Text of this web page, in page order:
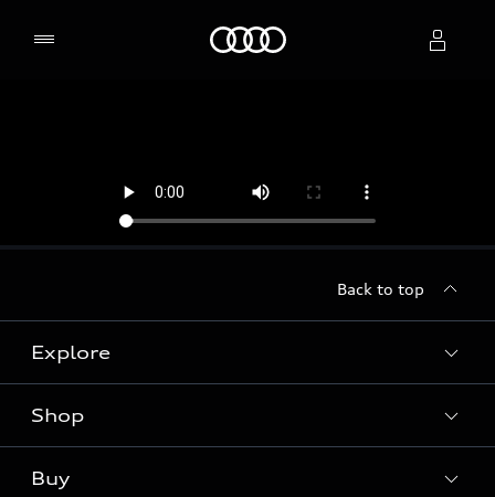
Back to top
Explore
Models
Audi Sport
Shop
Offers
Buy